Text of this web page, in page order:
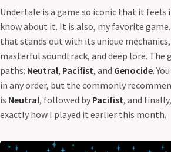
Undertale is a game so iconic that it
know about it. It is also, my favorite game.
that stands out with its unique
masterful soundtrack, and deep lore. The
paths: Neutral, Pacifist, and Genocide.
in any order, but the commonly
is Neutral, followed by Pacifist, and finally,
exactly how I played it earlier this month.